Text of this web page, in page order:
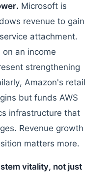
Microsoft is
revenue to gain
attachment.
an income
strengthening
Amazon's retail
but funds AWS
infrastructure that
Revenue growth
matters more.
vitality, not just